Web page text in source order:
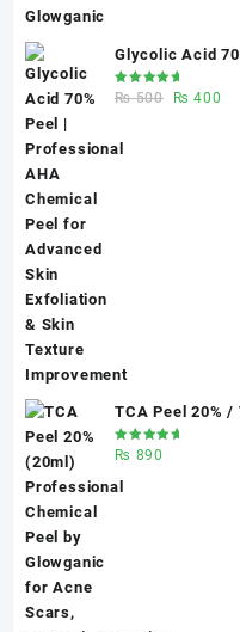
Glycolic Acid
Chemical Peel
Skin Texture
Rated
5.00 out
₨500
Original
₨ 400
TCA Peel 20%
ml
Rated
5.00 out
₨ 890